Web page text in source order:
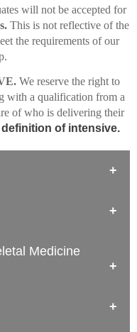
will not be accepted for
This is not reflective of the
the requirements of our
We reserve the right to
with a qualification from a
of who is delivering their
definition of intensive.
(Focus Awards)
(6th date is final exam)
(6th date is final exam);
does not meet the
Massage Therapy.
accreditation is
in Sports
Medicine
5)
Standards,